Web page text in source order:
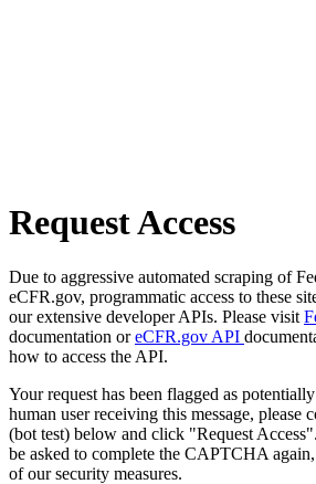
Request Access
Due to aggressive automated scraping of
eCFR.gov, programmatic access to these
our extensive developer APIs. Please visit
documentation oreCFR.gov API
how to access the API.
Your request has been flagged as
human user receiving this message,
(bot test) below and click "Request
be asked to complete the CAPTCHA
of our security measures.